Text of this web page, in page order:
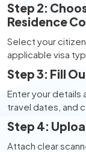
Step 2:
Residence
Select your
applicable visa
Step 3: Fill
Enter your details
travel dates, and
Step 4:
Attach clear